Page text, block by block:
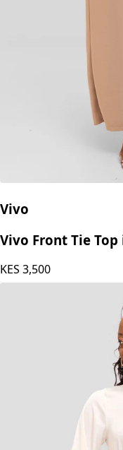
Vivo
Vivo Front Tie Top
KES 3,500